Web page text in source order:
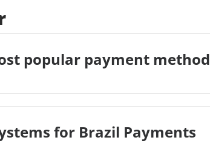
popular payment method
for Brazil Payments